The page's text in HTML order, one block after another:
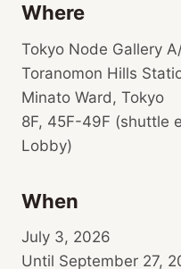
Where
Tokyo Node Gallery
Toranomon Hills
Minato Ward, Tokyo
8F, 45F-49F (shuttle
Lobby)
When
July 3, 2026
Until September 27,